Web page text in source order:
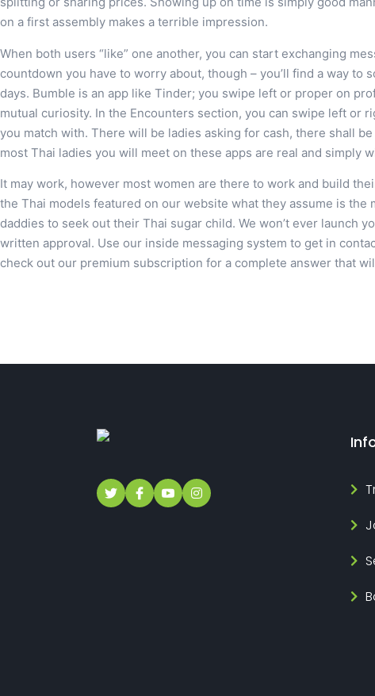
on a first assembly makes a terrible impression.
When both users “like” one another, you can start exchanging
countdown you have to worry about, though – you’ll find a way to
days. Bumble is an app like Tinder; you swipe left or proper on
mutual curiosity. In the Encounters section, you can swipe left or
you match with. There will be ladies asking for cash, there shall
most Thai ladies you will meet on these apps are real and simply
It may work, however most women are there to work and build
the Thai models featured on our website what they assume is
daddies to seek out their Thai sugar child. We won’t ever launch
written approval. Use our inside messaging system to get in
check out our premium subscription for a complete answer that